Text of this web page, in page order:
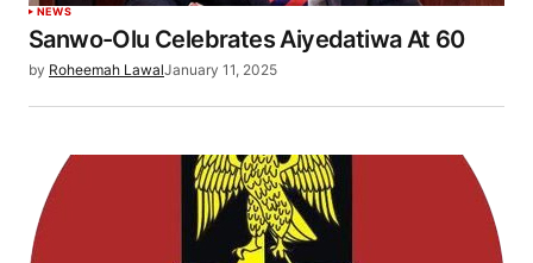
NEWS
Sanwo-Olu Celebrates Aiyedatiwa At 60
by Roheemah LawalJanuary 11, 2025